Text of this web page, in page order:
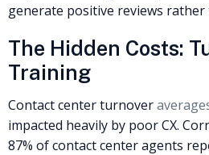
generate positive reviews
The Hidden Costs:
Training
Contact center turnover
impacted heavily by poor CX.
87% of contact center agents